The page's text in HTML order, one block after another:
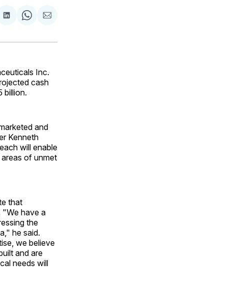
Share
LinkedIn
Share
WhatsApp
Share
Email
Inc.
cash
billion.
and
Kenneth
will enable
of unmet
that
"We have a
the
he said.
we believe
and are
needs will